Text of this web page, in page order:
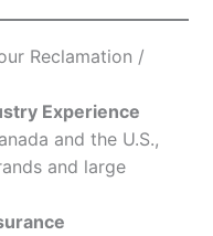
Reclamation /
Experience
and the U.S.,
and large